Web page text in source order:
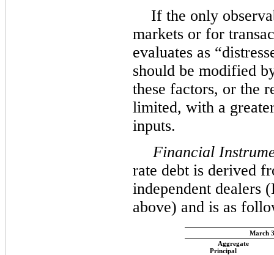
If the only
markets or for
evaluates as
should be modified
these factors, or the
limited, with a
inputs.
Financial
rate debt is derived
independent dealers
above) and is as
March
Aggregate
Principal